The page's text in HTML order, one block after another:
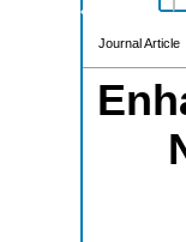
Journal Article